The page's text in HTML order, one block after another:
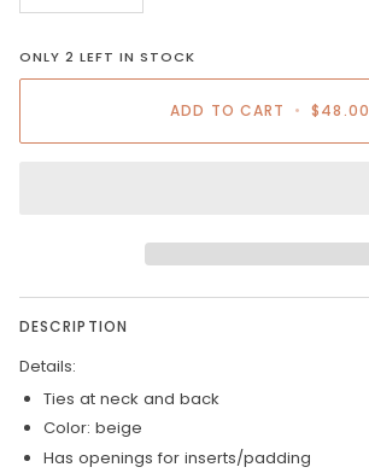
ONLY2 LEFT IN STOCK
ADD TO CART • $48.00
DESCRIPTION
Details:
Ties at neck and back
Color: beige
Has openings for inserts/padding